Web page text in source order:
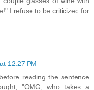
I refuse to be criticized for
12:27 PM
reading the sentence
"OMG, who takes a